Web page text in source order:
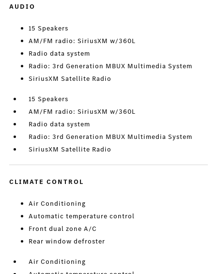
AUDIO
15 Speakers
AM/FM radio: SiriusXM w/360L
Radio data system
Radio: 3rd Generation MBUX Multimedia System
SiriusXM Satellite Radio
15 Speakers
AM/FM radio: SiriusXM w/360L
Radio data system
Radio: 3rd Generation MBUX Multimedia System
SiriusXM Satellite Radio
CLIMATE CONTROL
Air Conditioning
Automatic temperature control
Front dual zone A/C
Rear window defroster
Air Conditioning